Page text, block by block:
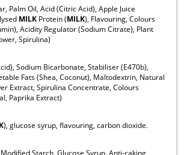
Palm Oil, Acid (Citric Acid), Apple Juice
MILK Protein (MILK), Flavouring, Colours
Acidity Regulator (Sodium Citrate), Plant
Spirulina)
Sodium Bicarbonate, Stabiliser (E470b),
Fats (Shea, Coconut), Maltodextrin, Natural
Extract, Spirulina Concentrate, Colours
Paprika Extract)
), glucose syrup, flavouring, carbon dioxide.